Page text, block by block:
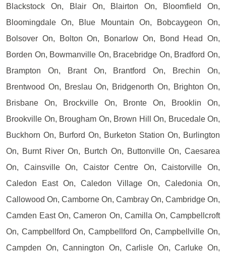
Blackstock On, Blair On, Blairton On, Bloomfield On,
Bloomingdale On, Blue Mountain On, Bobcaygeon On,
Bolsover On, Bolton On, Bonarlow On, Bond Head On,
Borden On, Bowmanville On, Bracebridge On, Bradford On,
Brampton On, Brant On, Brantford On, Brechin On,
Brentwood On, Breslau On, Bridgenorth On, Brighton On,
Brisbane On, Brockville On, Bronte On, Brooklin On,
Brookville On, Brougham On, Brown Hill On, Brucedale On,
Buckhorn On, Burford On, Burketon Station On, Burlington
On, Burnt River On, Burtch On, Buttonville On, Caesarea
On, Cainsville On, Caistor Centre On, Caistorville On,
Caledon East On, Caledon Village On, Caledonia On,
Callowood On, Camborne On, Cambray On, Cambridge On,
Camden East On, Cameron On, Camilla On, Campbellcroft
On, Campbellford On, Campbellford On, Campbellville On,
Campden On, Cannington On, Carlisle On, Carluke On,